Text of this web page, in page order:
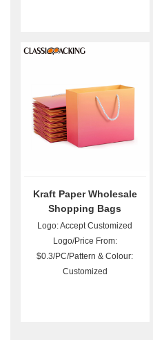
Kraft Paper Wholesale
Shopping Bags
Logo: Accept Customized
Logo/Price From:
$0.3/PC/Pattern & Colour:
Customized